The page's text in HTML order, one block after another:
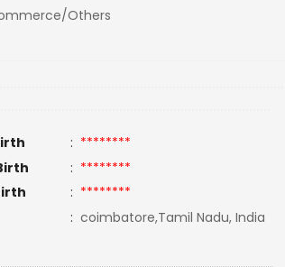
Others
: ********
: ********
: ********
: coimbatore,Tamil Nadu, India